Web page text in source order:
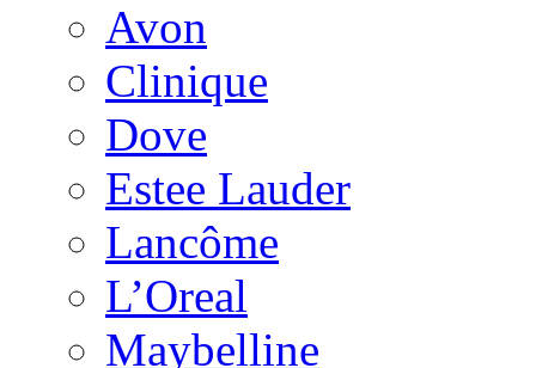
Avon
Clinique
Dove
Estee Lauder
Lancôme
L’Oreal
Maybelline